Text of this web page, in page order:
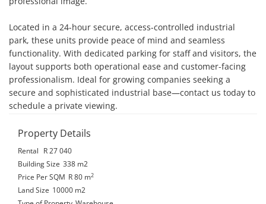
Located in a 24-hour secure, access-controlled industrial
park, these units provide peace of mind and seamless
functionality. With dedicated parking for staff and visitors, the
layout supports both operational ease and customer-facing
professionalism. Ideal for growing companies seeking a
secure and sophisticated industrial base—contact us today to
schedule a private viewing.
Property Details
Rental
R 27 040
Building Size 338 m2
Price Per SQM R 80 m2
Land Size 10000 m2